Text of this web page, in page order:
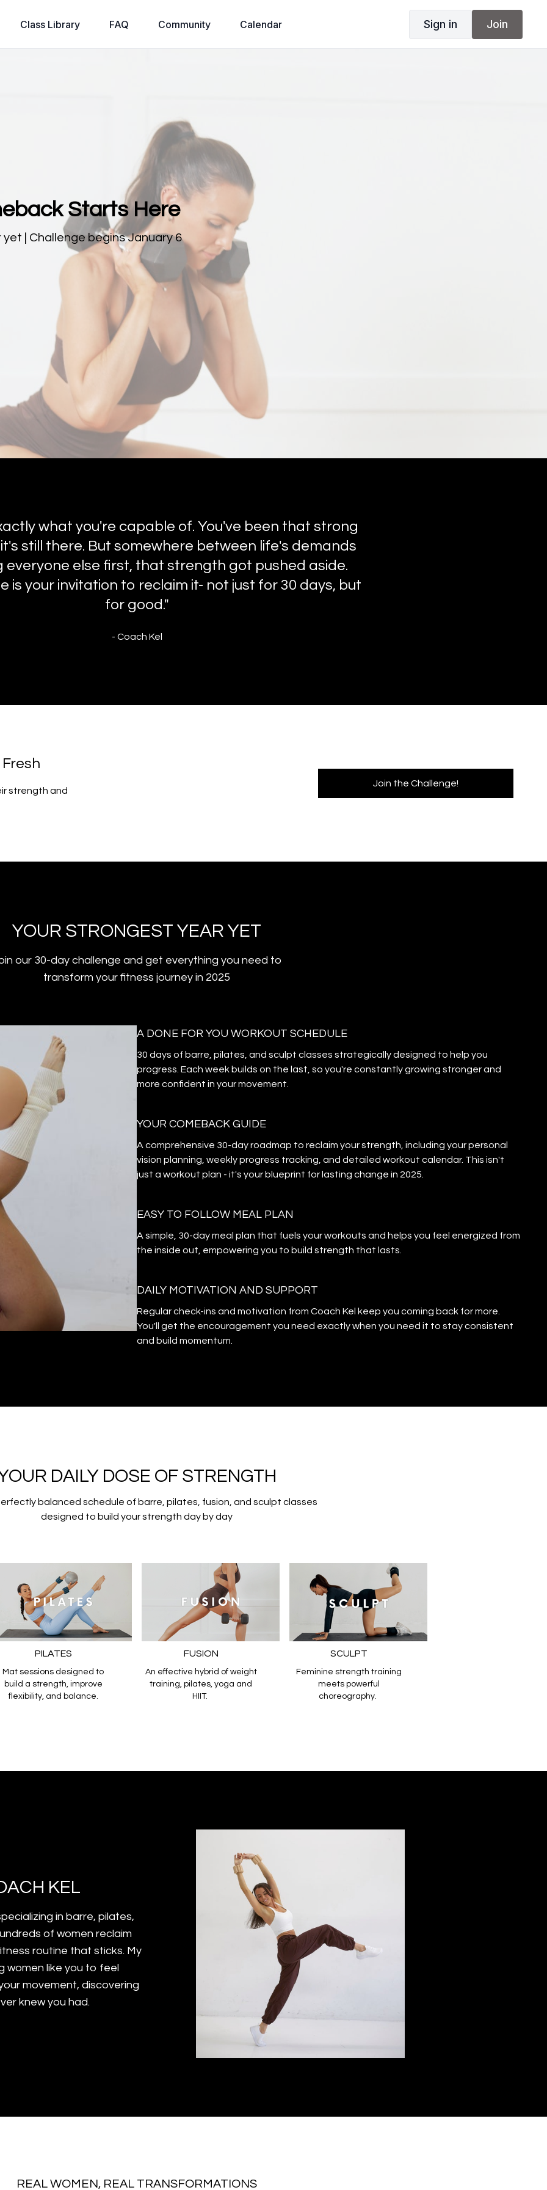
Class Library FAQ Community Calendar Sign in Join
Starts Here
| Challenge begins January 6
what you're capable of. You've been that strong
still there. But somewhere between life's demands
everyone else first, that strength got pushed aside.
is your invitation to reclaim it- not just for 30 days, but
for good."
- Coach Kel
strength and
Join the Challenge!
YOUR STRONGEST YEAR YET
our 30-day challenge and get everything you need to
transform your fitness journey in 2025
A DONE FOR YOU WORKOUT SCHEDULE
30 days of barre, pilates, and sculpt classes strategically designed to help you
progress. Each week builds on the last, so you're constantly growing stronger and
more confident in your movement.
YOUR COMEBACK GUIDE
A comprehensive 30-day roadmap to reclaim your strength, including your personal
vision planning, weekly progress tracking, and detailed workout calendar. This isn't
just a workout plan - it's your blueprint for lasting change in 2025.
EASY TO FOLLOW MEAL PLAN
A simple, 30-day meal plan that fuels your workouts and helps you feel energized from
the inside out, empowering you to build strength that lasts.
DAILY MOTIVATION AND SUPPORT
Regular check-ins and motivation from Coach Kel keep you coming back for more.
You'll get the encouragement you need exactly when you need it to stay consistent
and build momentum.
DAILY DOSE OF STRENGTH
balanced schedule of barre, pilates, fusion, and sculpt classes
designed to build your strength day by day
PILATES
Mat sessions designed to
build a strength, improve
flexibility, and balance.
FUSION
An effective hybrid of weight
training, pilates, yoga and
HIIT.
SCULPT
Feminine strength training
meets powerful
choreography.
KEL
in barre, pilates,
of women reclaim
routine that sticks. My
women like you to feel
movement, discovering
knew you had.
REAL WOMEN, REAL TRANSFORMATIONS